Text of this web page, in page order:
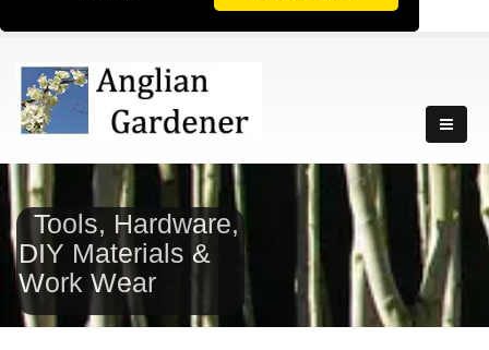
Tools, Hardware,
DIY Materials &
Work Wear